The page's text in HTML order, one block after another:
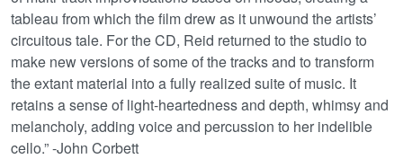
tableau from which the film drew as it unwound the artists’
circuitous tale. For the CD, Reid returned to the studio to
make new versions of some of the tracks and to transform
the extant material into a fully realized suite of music. It
retains a sense of light-heartedness and depth, whimsy and
melancholy, adding voice and percussion to her indelible
cello.” -John Corbett